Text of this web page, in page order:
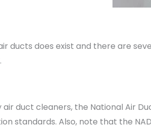
ducts does exist and there are
air duct cleaners, the National Air
standards. Also, note that the